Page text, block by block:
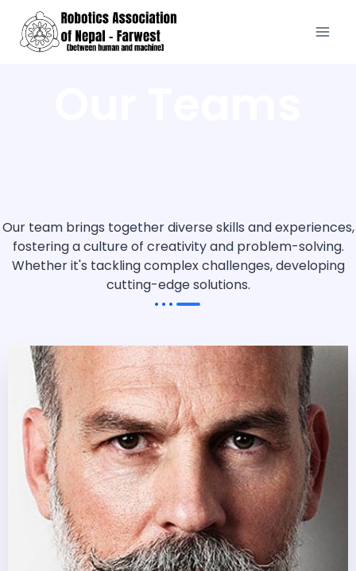
Our team brings together diverse skills and experiences,
fostering a culture of creativity and problem-solving.
Whether it's tackling complex challenges, developing
cutting-edge solutions.